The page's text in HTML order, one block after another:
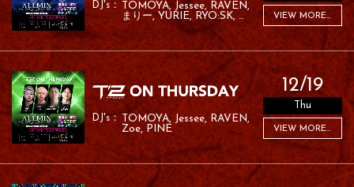
TOMOYA Jessee RAVEN
まりー
YURIE
RYO:SK
RAFA RAMU
VIEW MORE...
TOMOYA Jessee
RAVEN
Zoe
PINE
12/19
Thu
VIEW MORE...